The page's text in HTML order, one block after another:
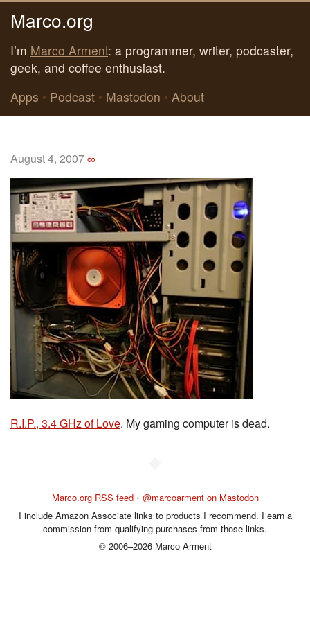
Marco.org
I’m Marco Arment: a programmer, writer, podcaster,
geek, and coffee enthusiast.
Apps • Podcast • Mastodon • About
August 4, 2007∞
R.I.P., 3.4 GHz of Love. My gaming computer is dead.
Marco.org RSS feed • @marcoarment on Mastodon
I include Amazon Associate links to products I recommend. I earn a
commission from qualifying purchases from those links.
© 2006–2026 Marco Arment